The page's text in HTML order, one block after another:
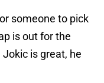
someone to pick
is out for the
is great, he